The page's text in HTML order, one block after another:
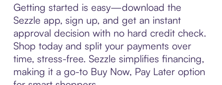
Getting started is easy—download the
Sezzle app, sign up, and get an instant
approval decision with no hard credit check.
Shop today and split your payments over
time, stress-free. Sezzle simplifies financing,
making it a go-to Buy Now, Pay Later option